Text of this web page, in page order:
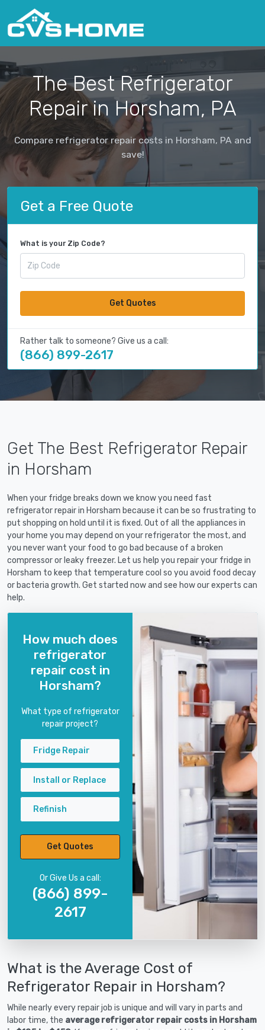
The Best Refrigerator
Repair in Horsham, PA
Compare refrigerator repair costs in Horsham, PA and
save!
Get a Free Quote
What is your Zip Code?
Get Quotes
Rather talk to someone? Give us a call:
(866) 899-2617
Get The Best Refrigerator Repair
in Horsham
When your fridge breaks down we know you need fast
refrigerator repair in Horsham because it can be so frustrating to
put shopping on hold until it is fixed. Out of all the appliances in
your home you may depend on your refrigerator the most, and
you never want your food to go bad because of a broken
compressor or leaky freezer. Let us help you repair your fridge in
Horsham to keep that temperature cool so you avoid food decay
or bacteria growth. Get started now and see how our experts can
help.
How much does
refrigerator
repair cost in
Horsham?
What type of refrigerator
repair project?
Fridge Repair
Install or Replace
Refinish
Get Quotes
Or Give Us a call:
(866) 899-
2617
What is the Average Cost of
Refrigerator Repair in Horsham?
While nearly every repair job is unique and will vary in parts and
labor time, the average refrigerator repair costs in Horsham